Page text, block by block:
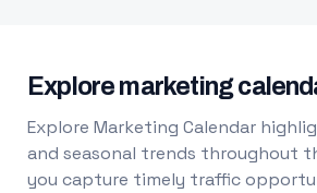
Explore marketing
Explore Marketing Calendar
and seasonal trends throughout
you capture timely traffic